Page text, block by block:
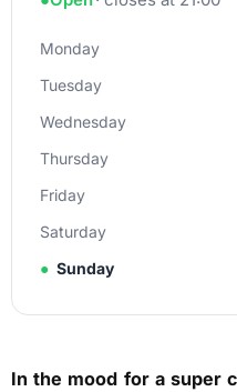
Monday
Tuesday
Wednesday
Thursday
Friday
Saturday
● Sunday
In the mood for a super